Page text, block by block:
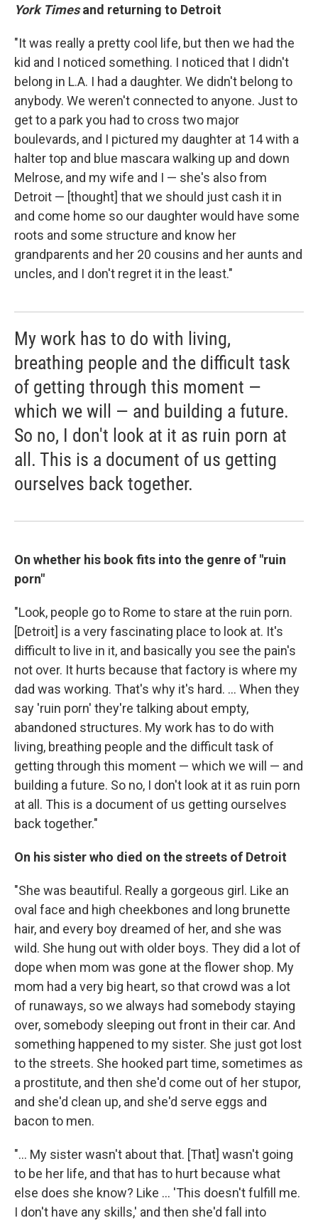
York Timesand returning to Detroit
"It was really a pretty cool life, but then we had the
kid and I noticed something. I noticed that I didn't
belong in L.A. I had a daughter. We didn't belong to
anybody. We weren't connected to anyone. Just to
get to a park you had to cross two major
boulevards, and I pictured my daughter at 14 with a
halter top and blue mascara walking up and down
Melrose, and my wife and I — she's also from
Detroit — [thought] that we should just cash it in
and come home so our daughter would have some
roots and some structure and know her
grandparents and her 20 cousins and her aunts and
uncles, and I don't regret it in the least."
My work has to do with living,
breathing people and the difficult task
of getting through this moment —
which we will — and building a future.
So no, I don't look at it as ruin porn at
all. This is a document of us getting
ourselves back together.
On whether his book fits into the genre of "ruin
porn"
"Look, people go to Rome to stare at the ruin porn.
[Detroit] is a very fascinating place to look at. It's
difficult to live in it, and basically you see the pain's
not over. It hurts because that factory is where my
dad was working. That's why it's hard. ... When they
say 'ruin porn' they're talking about empty,
abandoned structures. My work has to do with
living, breathing people and the difficult task of
getting through this moment — which we will — and
building a future. So no, I don't look at it as ruin porn
at all. This is a document of us getting ourselves
back together."
On his sister who died on the streets of Detroit
"She was beautiful. Really a gorgeous girl. Like an
oval face and high cheekbones and long brunette
hair, and every boy dreamed of her, and she was
wild. She hung out with older boys. They did a lot of
dope when mom was gone at the flower shop. My
mom had a very big heart, so that crowd was a lot
of runaways, so we always had somebody staying
over, somebody sleeping out front in their car. And
something happened to my sister. She just got lost
to the streets. She hooked part time, sometimes as
a prostitute, and then she'd come out of her stupor,
and she'd clean up, and she'd serve eggs and
bacon to men.
"... My sister wasn't about that. [That] wasn't going
to be her life, and that has to hurt because what
else does she know? Like ... 'This doesn't fulfill me.
I don't have any skills,' and then she'd fall into